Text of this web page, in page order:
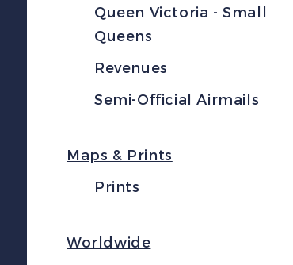
Queen Victoria - Small
Queens
Revenues
Semi-Official Airmails
Maps & Prints
Prints
Worldwide